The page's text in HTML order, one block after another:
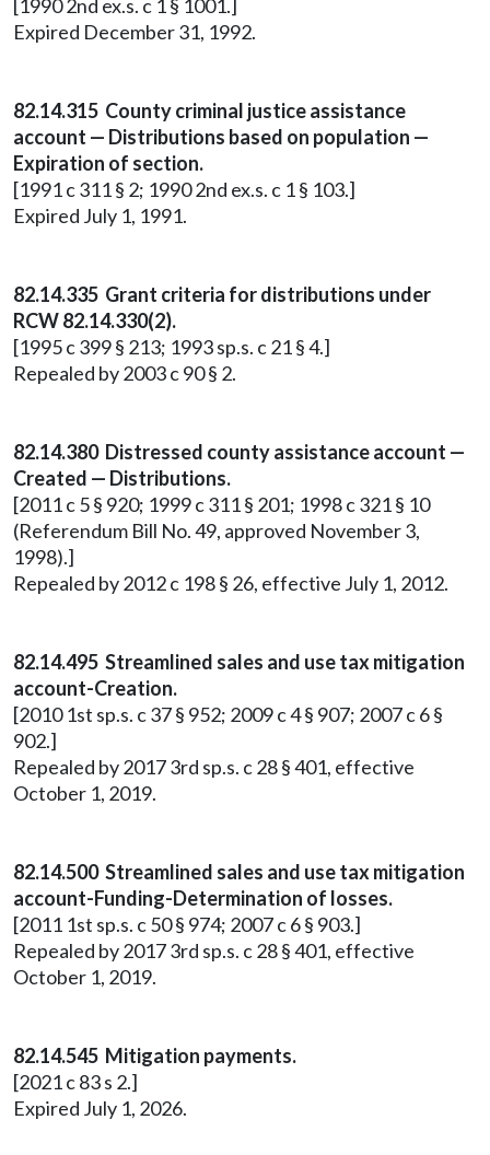
[1990 2nd ex.s. c 1 § 1001.]
Expired December 31, 1992.
82.14.315 County criminal justice assistance
account — Distributions based on population —
Expiration of section.
[1991 c 311 § 2; 1990 2nd ex.s. c 1 § 103.]
Expired July 1, 1991.
82.14.335 Grant criteria for distributions under
RCW 82.14.330(2).
[1995 c 399 § 213; 1993 sp.s. c 21 § 4.]
Repealed by 2003 c 90 § 2.
82.14.380 Distressed county assistance account —
Created — Distributions.
[2011 c 5 § 920; 1999 c 311 § 201; 1998 c 321 § 10
(Referendum Bill No. 49, approved November 3,
1998).]
Repealed by 2012 c 198 § 26, effective July 1, 2012.
82.14.495 Streamlined sales and use tax mitigation
account-Creation.
[2010 1st sp.s. c 37 § 952; 2009 c 4 § 907; 2007 c 6 §
902.]
Repealed by 2017 3rd sp.s. c 28 § 401, effective
October 1, 2019.
82.14.500 Streamlined sales and use tax mitigation
account-Funding-Determination of losses.
[2011 1st sp.s. c 50 § 974; 2007 c 6 § 903.]
Repealed by 2017 3rd sp.s. c 28 § 401, effective
October 1, 2019.
82.14.545 Mitigation payments.
[2021 c 83 s 2.]
Expired July 1, 2026.